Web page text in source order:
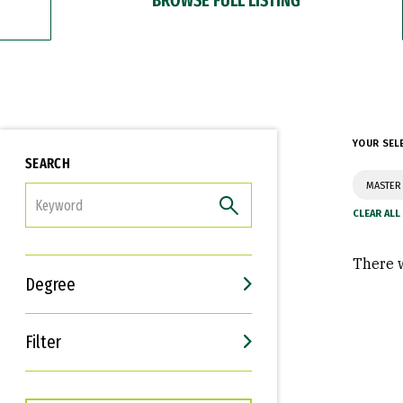
SEARCH
Degree
Filter
Interests
Career Goals
YOUR
There